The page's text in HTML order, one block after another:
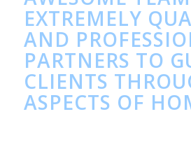
EXTREMELY
AND
PARTNERS TO
CLIENTS
ASPECTS OF